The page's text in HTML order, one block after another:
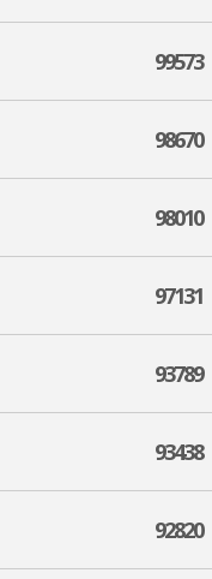
99573
98670
98010
97131
93789
93438
92820